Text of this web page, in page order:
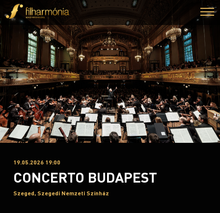
19.05.2026 19:00
CONCERTO BUDAPEST
Szeged, Szegedi Nemzeti Színház